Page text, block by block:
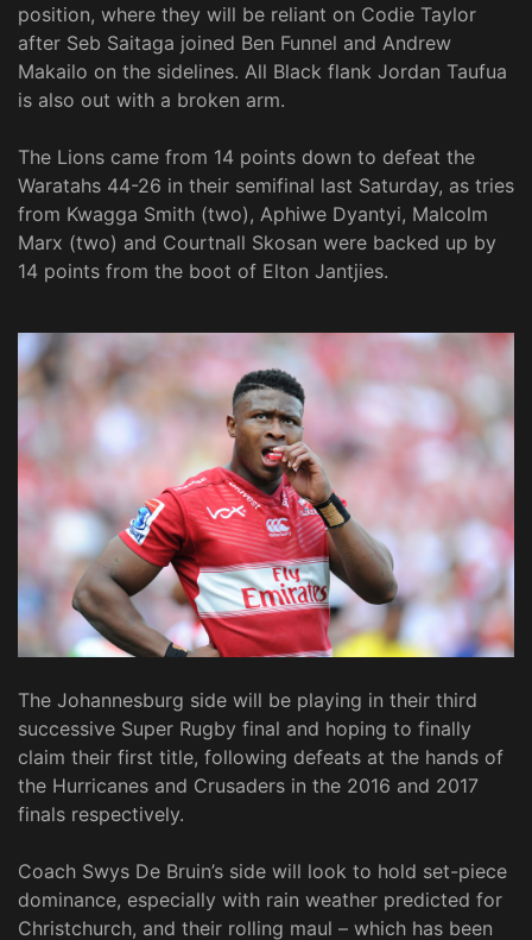
position, where they will be reliant on Codie Taylor
after Seb Saitaga joined Ben Funnel and Andrew
Makailo on the sidelines. All Black flank Jordan Taufua
is also out with a broken arm.
The Lions came from 14 points down to defeat the
Waratahs 44-26 in their semifinal last Saturday, as tries
from Kwagga Smith (two), Aphiwe Dyantyi, Malcolm
Marx (two) and Courtnall Skosan were backed up by
14 points from the boot of Elton Jantjies.
The Johannesburg side will be playing in their third
successive Super Rugby final and hoping to finally
claim their first title, following defeats at the hands of
the Hurricanes and Crusaders in the 2016 and 2017
finals respectively.
Coach Swys De Bruin’s side will look to hold set-piece
dominance, especially with rain weather predicted for
Christchurch, and their rolling maul – which has been